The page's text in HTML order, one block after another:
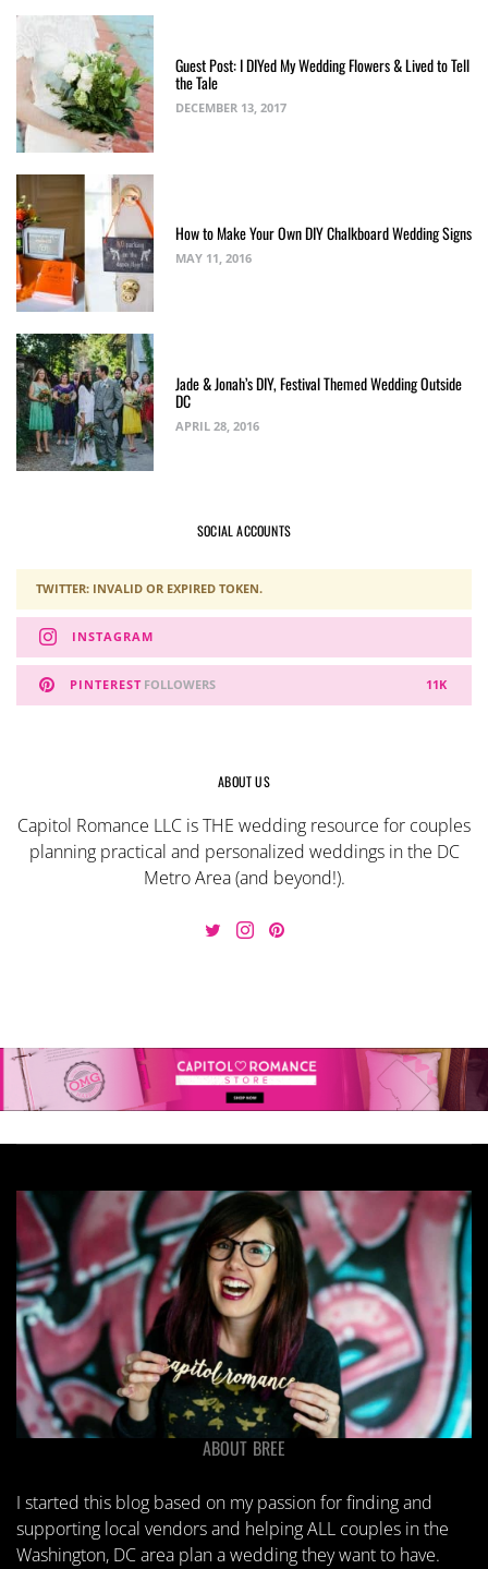
Guest Post: I DIYed My Wedding Flowers & Lived to Tell
the Tale
DECEMBER 13, 2017
How to Make Your Own DIY Chalkboard Wedding Signs
MAY 11, 2016
Jade & Jonah’s DIY, Festival Themed Wedding Outside
DC
APRIL 28, 2016
SOCIAL ACCOUNTS
TWITTER: INVALID OR EXPIRED TOKEN.
INSTAGRAM
PINTEREST 11K
FOLLOWERS
ABOUT US
Capitol Romance LLC is THE wedding resource for couples
planning practical and personalized weddings in the DC
Metro Area (and beyond!).
ABOUT BREE
I started this blog based on my passion for finding and
supporting local vendors and helping ALL couples in the
Washington, DC area plan a wedding they want to have.